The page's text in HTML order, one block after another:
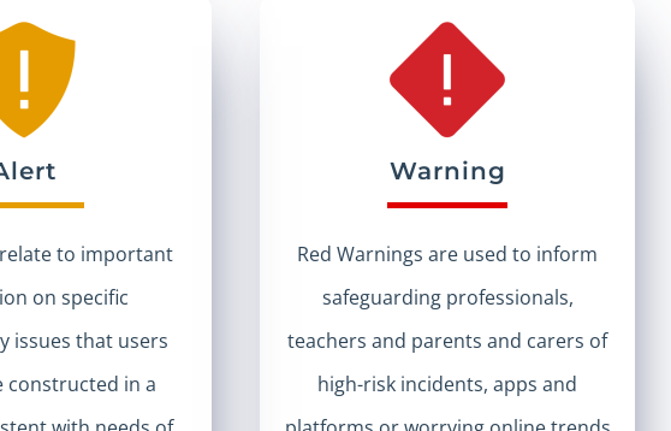
to important
on specific
issues that users
constructed in a
Warning
Red Warnings are used to inform
safeguarding professionals,
teachers and parents and carers of
high-risk incidents, apps and